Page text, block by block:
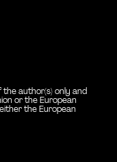
author(s) only and
or the European
the European